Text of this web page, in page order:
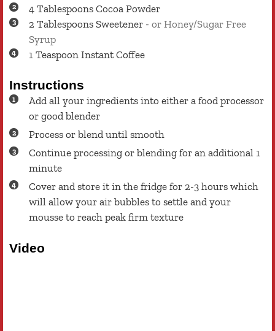
4 Tablespoons Cocoa Powder
2 Tablespoons Sweetener - or Honey/Sugar Free
Syrup
1 Teaspoon Instant Coffee
Instructions
Add all your ingredients into either a food processor
or good blender
Process or blend until smooth
Continue processing or blending for an additional 1
minute
Cover and store it in the fridge for 2-3 hours which
will allow your air bubbles to settle and your
mousse to reach peak firm texture
Video